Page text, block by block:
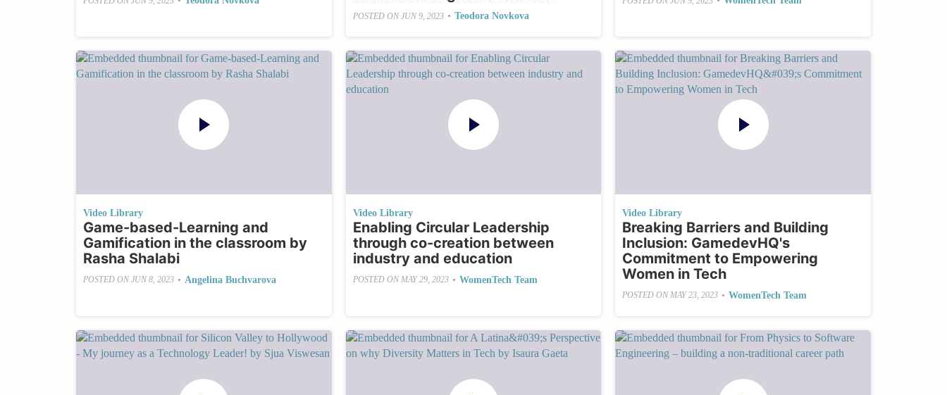
POSTED ON JUN 9, 2023 • Teodora Novkova
Video Library
Game-based-Learning and
Gamification in the classroom by
Rasha Shalabi
POSTED ON JUN 8, 2023 • Angelina Buchvarova
Video Library
Enabling Circular Leadership
through co-creation between
industry and education
POSTED ON MAY 29, 2023 • WomenTech Team
Video Library
Breaking Barriers and Building
Inclusion: GamedevHQ's
Commitment to Empowering
Women in Tech
POSTED ONMAY 23, 2023 • WomenTech Team